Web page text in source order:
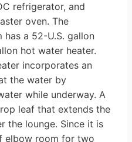
refrigerator, and
oven. The
has a 52-U.S. gallon
hot water heater.
incorporates an
the water by
while underway. A
leaf that extends the
the lounge. Since it is
elbow room for two